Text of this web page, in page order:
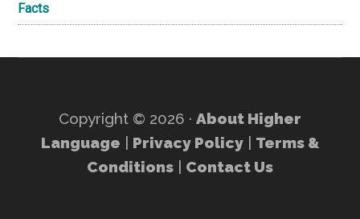
Facts
Copyright © 2026 · About Higher
Language
Privacy Policy| Terms &
Conditions
Contact Us